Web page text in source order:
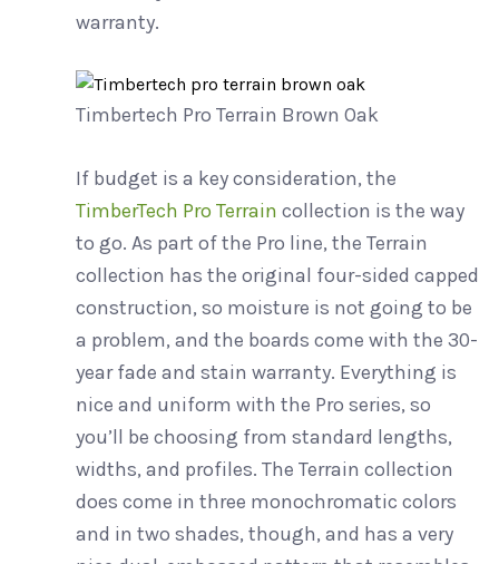
warranty.
Timbertech Pro Terrain Brown Oak
If budget is a key consideration, the
TimberTech Pro Terrain collection is the way
to go. As part of the Pro line, the Terrain
collection has the original four-sided capped
construction, so moisture is not going to be
a problem, and the boards come with the 30-
year fade and stain warranty. Everything is
nice and uniform with the Pro series, so
you’ll be choosing from standard lengths,
widths, and profiles. The Terrain collection
does come in three monochromatic colors
and in two shades, though, and has a very